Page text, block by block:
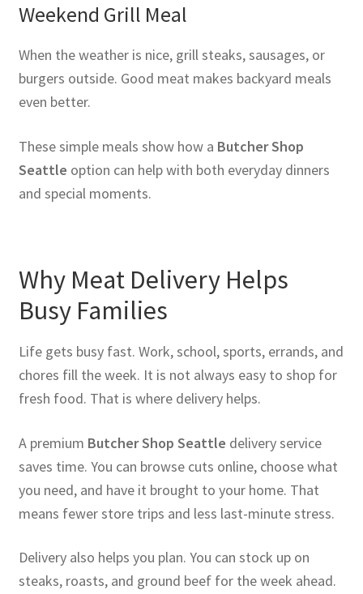
Weekend Grill Meal
When the weather is nice, grill steaks, sausages, or
burgers outside. Good meat makes backyard meals
even better.
These simple meals show how a Butcher Shop
Seattle option can help with both everyday dinners
and special moments.
Why Meat Delivery Helps
Busy Families
Life gets busy fast. Work, school, sports, errands, and
chores fill the week. It is not always easy to shop for
fresh food. That is where delivery helps.
A premium Butcher Shop Seattle delivery service
saves time. You can browse cuts online, choose what
you need, and have it brought to your home. That
means fewer store trips and less last-minute stress.
Delivery also helps you plan. You can stock up on
steaks, roasts, and ground beef for the week ahead.